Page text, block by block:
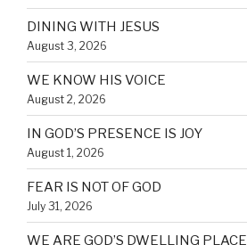
DINING WITH JESUS
August 3, 2026
WE KNOW HIS VOICE
August 2, 2026
IN GOD’S PRESENCE IS JOY
August 1, 2026
FEAR IS NOT OF GOD
July 31, 2026
WE ARE GOD’S DWELLING PLACE